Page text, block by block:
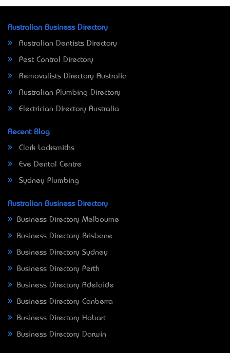
Australian Business Directory
Australian Dentists Directory
Pest Control Directory
Removalists Directory Australia
Australian Plumbing Directory
Electrician Directory Australia
Recent Blog
Clark Locksmiths
Eve Dental Centre
Sydney Plumbing
Australian Business Directory
Business Directory Melbourne
Business Directory Brisbane
Business Directory Sydney
Business Directory Perth
Business Directory Adelaide
Business Directory Canberra
Business Directory Hobart
Business Directory Darwin